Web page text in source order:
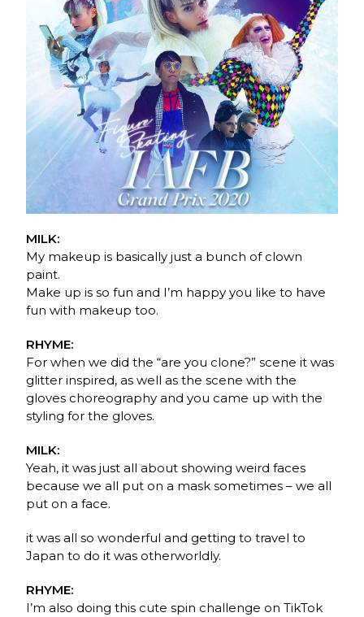
MILK:
My makeup is basically just a bunch of clown
paint.
Make up is so fun and I’m happy you like to have
fun with makeup too.
RHYME:
For when we did the “are you clone?” scene it was
glitter inspired, as well as the scene with the
gloves choreography and you came up with the
styling for the gloves.
MILK:
Yeah, it was just all about showing weird faces
because we all put on a mask sometimes – we all
put on a face.
it was all so wonderful and getting to travel to
Japan to do it was otherworldly.
RHYME:
I’m also doing this cute spin challenge on TikTok